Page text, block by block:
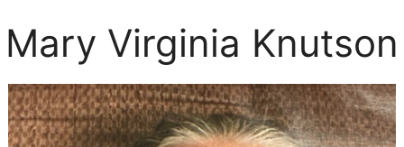
Mary Virginia Knutson